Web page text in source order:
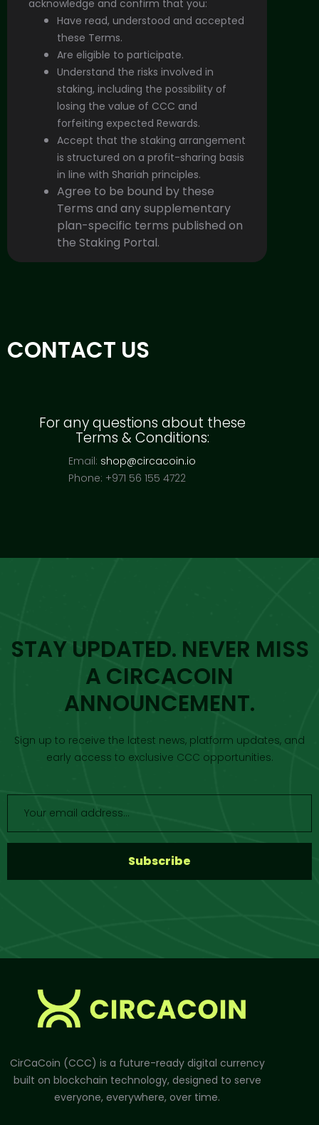
acknowledge and confirm that you:
Have read, understood and accepted
these Terms.
Are eligible to participate.
Understand the risks involved in
staking, including the possibility of
losing the value of CCC and
forfeiting expected Rewards.
Accept that the staking arrangement
is structured on a profit-sharing basis
in line with Shariah principles.
Agree to be bound by these
Terms and any supplementary
plan-specific terms published on
the Staking Portal.
CONTACT US
For any questions about these
Terms & Conditions:
Email: shop@circacoin.io
Phone: +971 56 155 4722
STAY UPDATED. NEVER MISS
A CIRCACOIN
ANNOUNCEMENT.
Sign up to receive the latest news, platform updates, and
early access to exclusive CCC opportunities.
Subscribe
CirCaCoin (CCC) is a future-ready digital currency
built on blockchain technology, designed to serve
everyone, everywhere, over time.